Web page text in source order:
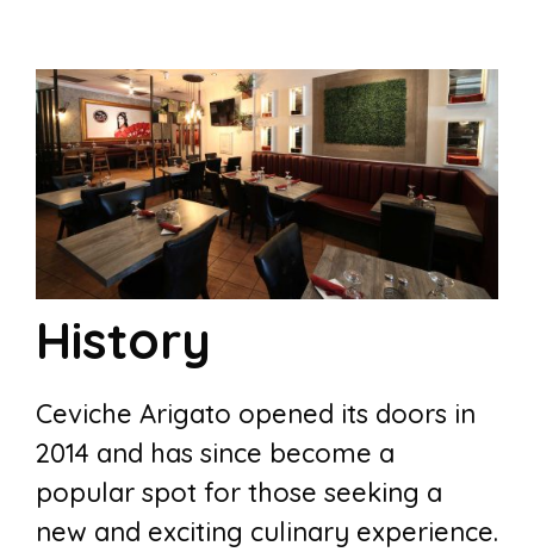
History
Ceviche Arigato opened its doors in
2014 and has since become a
popular spot for those seeking a
new and exciting culinary experience.